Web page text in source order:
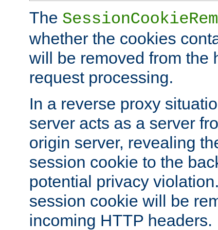
The
whether the cookies
will be removed from the
request processing.
In a reverse proxy
server acts as a server
origin server, revealing
session cookie to the
potential privacy
session cookie will be
incoming HTTP headers.